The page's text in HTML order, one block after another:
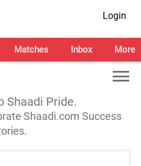
Login
Matches Inbox More
Shaadi Pride.
Shaadi.com Success